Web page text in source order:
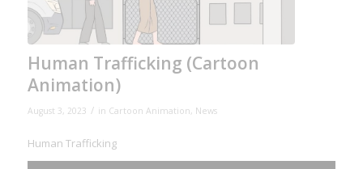
Human Trafficking (Cartoon
Animation)
August 3, 2023 / in Cartoon Animation, News
Human Trafficking